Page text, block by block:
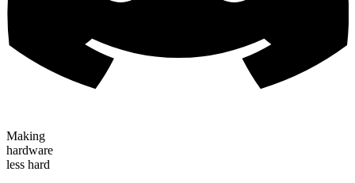
Making
hardware
less hard